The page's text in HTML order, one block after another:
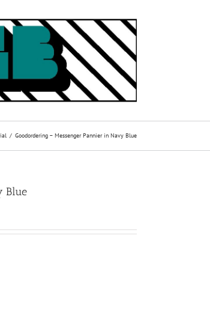
Goodordering – Messenger Pannier in Navy Blue
Blue